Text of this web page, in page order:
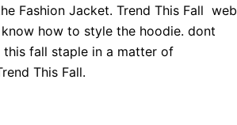
Fashion Jacket. Trend This Fall web
how to style the hoodie. dont
this fall staple in a matter of
This Fall.